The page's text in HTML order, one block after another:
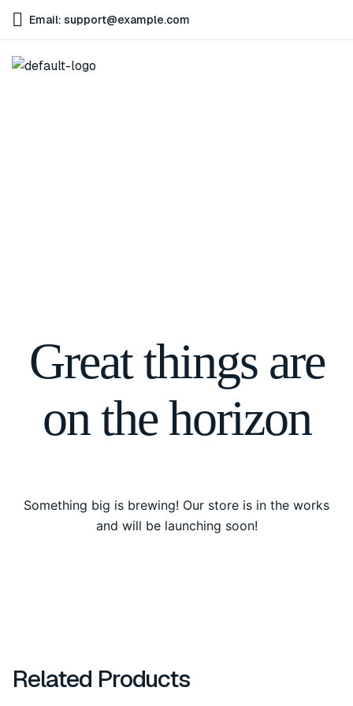
Email: support@example.com
Great things are
on the horizon
Something big is brewing! Our store is in the works
and will be launching soon!
Related Products